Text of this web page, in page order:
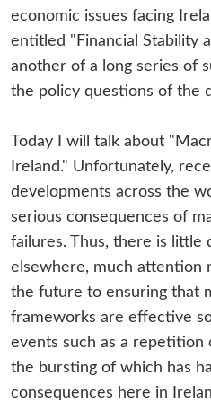
economic issues facing
entitled "Financial Stability
another of a long series of
the policy questions of the
Today I will talk about
Ireland." Unfortunately,
developments across the
serious consequences of
failures. Thus, there is little
elsewhere, much attention
the future to ensuring that
frameworks are effective
events such as a repetition
the bursting of which has
consequences here in